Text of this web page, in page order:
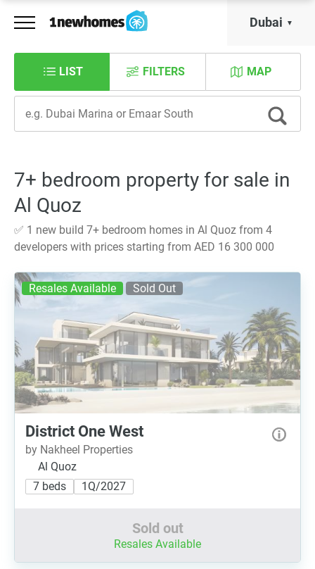
Dubai
LIST MAP
FILTERS
7+ bedroom property for sale in
Al Quoz
✅ 1 new build 7+ bedroom homes in Al Quoz from 4
developers with prices starting from AED 16 300 000
Resales Available Sold Out
District One West
by Nakheel Properties
Al Quoz
7 beds
1Q/2027
Sold out
Resales Available